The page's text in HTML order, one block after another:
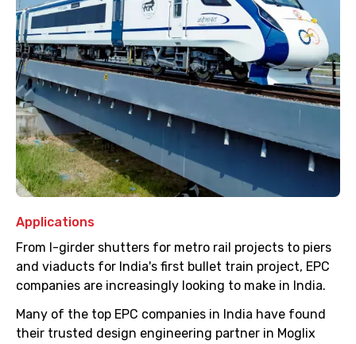
Applications
From I-girder shutters for metro rail projects to piers
and viaducts for India's first bullet train project, EPC
companies are increasingly looking to make in India.
Many of the top EPC companies in India have found
their trusted design engineering partner in Moglix